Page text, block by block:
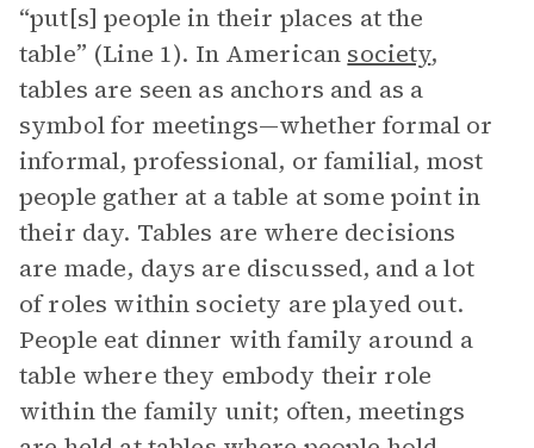
“put[s] people in their places at the
table” (Line 1). In American society,
tables are seen as anchors and as a
symbol for meetings—whether formal or
informal, professional, or familial, most
people gather at a table at some point in
their day. Tables are where decisions
are made, days are discussed, and a lot
of roles within society are played out.
People eat dinner with family around a
table where they embody their role
within the family unit; often, meetings